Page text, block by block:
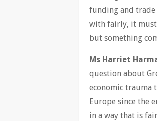
funding and
with fairly, it must
but something
Ms Harriet
question about
economic trauma
Europe since the
in a way that is